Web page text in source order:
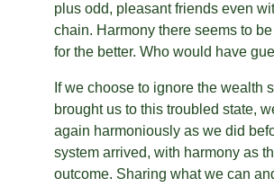
plus odd, pleasant friends even
chain. Harmony there seems to
for the better. Who would have
If we choose to ignore the wealth
brought us to this troubled state,
again harmoniously as we did
system arrived, with harmony as
outcome. Sharing what we can